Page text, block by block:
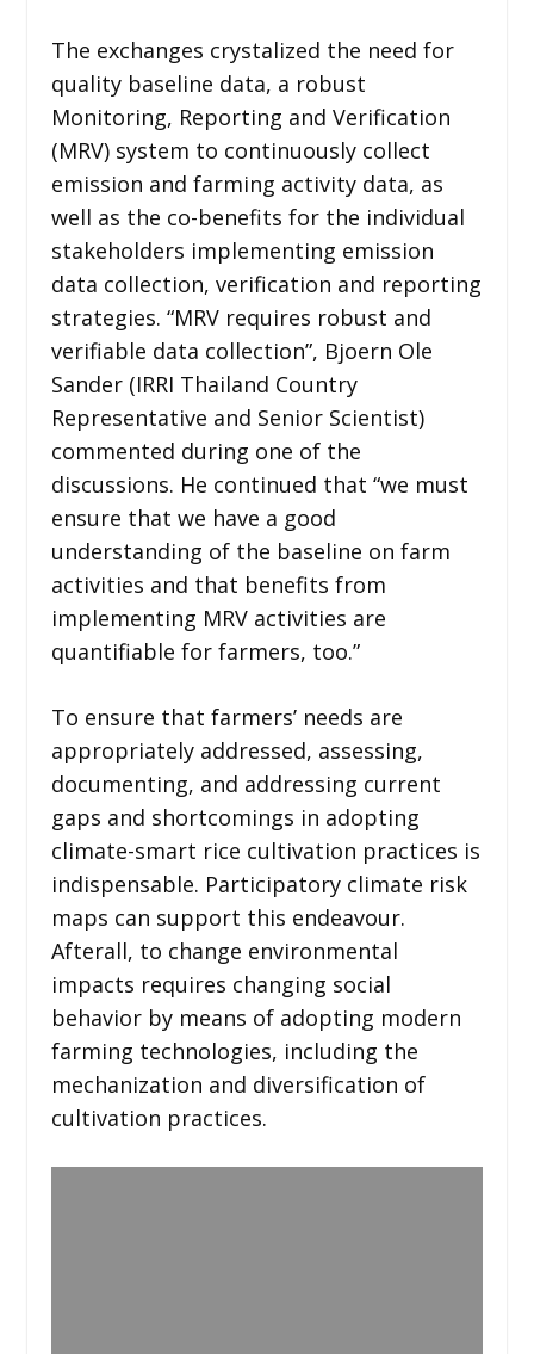
The exchanges crystalized the need for
quality baseline data, a robust
Monitoring, Reporting and Verification
(MRV) system to continuously collect
emission and farming activity data, as
well as the co-benefits for the individual
stakeholders implementing emission
data collection, verification and reporting
strategies. “MRV requires robust and
verifiable data collection”, Bjoern Ole
Sander (IRRI Thailand Country
Representative and Senior Scientist)
commented during one of the
discussions. He continued that “we must
ensure that we have a good
understanding of the baseline on farm
activities and that benefits from
implementing MRV activities are
quantifiable for farmers, too.”
To ensure that farmers’ needs are
appropriately addressed, assessing,
documenting, and addressing current
gaps and shortcomings in adopting
climate-smart rice cultivation practices is
indispensable. Participatory climate risk
maps can support this endeavour.
Afterall, to change environmental
impacts requires changing social
behavior by means of adopting modern
farming technologies, including the
mechanization and diversification of
cultivation practices.